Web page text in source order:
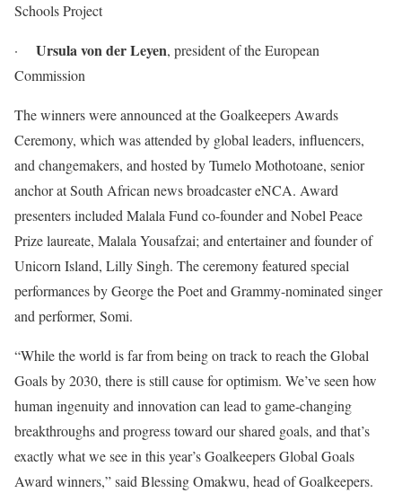
Schools Project
· Ursula von der Leyen, president of the European
Commission
The winners were announced at the Goalkeepers Awards
Ceremony, which was attended by global leaders, influencers,
and changemakers, and hosted by Tumelo Mothotoane, senior
anchor at South African news broadcaster eNCA. Award
presenters included Malala Fund co-founder and Nobel Peace
Prize laureate, Malala Yousafzai; and entertainer and founder of
Unicorn Island, Lilly Singh. The ceremony featured special
performances by George the Poet and Grammy-nominated singer
and performer, Somi.
“While the world is far from being on track to reach the Global
Goals by 2030, there is still cause for optimism. We’ve seen how
human ingenuity and innovation can lead to game-changing
breakthroughs and progress toward our shared goals, and that’s
exactly what we see in this year’s Goalkeepers Global Goals
Award winners,” said Blessing Omakwu, head of Goalkeepers.